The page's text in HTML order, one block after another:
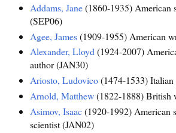
Addams, Jane(1860-1935) American
(SEP06)
Agee, James(1909-1955) American
Alexander, Lloyd(1924-2007)
author (JAN30)
Ariosto, Ludovico(1474-1533) Italian
Arnold, Matthew(1822-1888) British
Asimov, Isaac(1920-1992) American
scientist (JAN02)